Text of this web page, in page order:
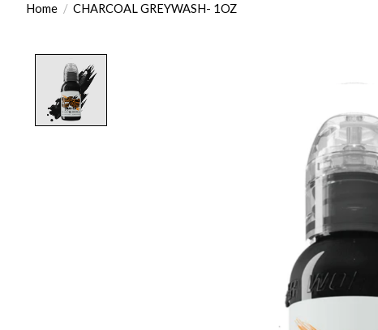
Home / CHARCOAL GREYWASH- 1OZ